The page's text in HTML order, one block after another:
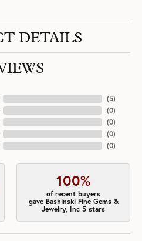
DETAILS
(5)
(0)
(0)
(0)
(0)
100%
of recent buyers
gave Bashinski Fine Gems &
Jewelry, Inc 5 stars